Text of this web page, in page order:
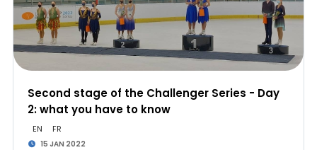
Second stage of the Challenger Series - Day
2: what you have to know
EN FR
15 JAN 2022